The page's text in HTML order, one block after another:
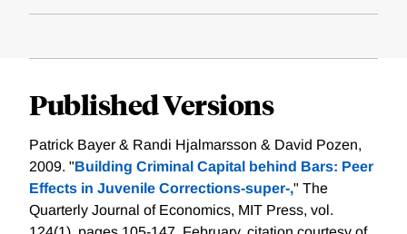
Published Versions
Patrick Bayer & Randi Hjalmarsson & David Pozen,
2009. "Building Criminal Capital behind Bars: Peer
Effects in Juvenile Corrections-super-," The
Quarterly Journal of Economics, MIT Press, vol.